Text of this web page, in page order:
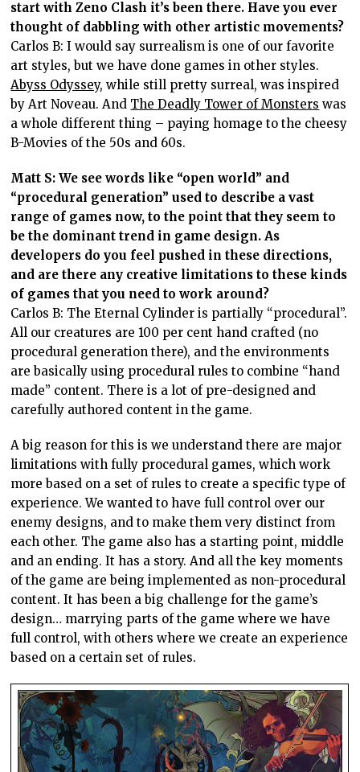
start with Zeno Clash it’s been there. Have you ever
thought of dabbling with other artistic movements?
Carlos B: I would say surrealism is one of our favorite
art styles, but we have done games in other styles.
Abyss Odyssey, while still pretty surreal, was inspired
by Art Noveau. And The Deadly Tower of Monsters was
a whole different thing – paying homage to the cheesy
B-Movies of the 50s and 60s.
Matt S: We see words like “open world” and
“procedural generation” used to describe a vast
range of games now, to the point that they seem to
be the dominant trend in game design. As
developers do you feel pushed in these directions,
and are there any creative limitations to these kinds
of games that you need to work around?
Carlos B: The Eternal Cylinder is partially “procedural”.
All our creatures are 100 per cent hand crafted (no
procedural generation there), and the environments
are basically using procedural rules to combine “hand
made” content. There is a lot of pre-designed and
carefully authored content in the game.
A big reason for this is we understand there are major
limitations with fully procedural games, which work
more based on a set of rules to create a specific type of
experience. We wanted to have full control over our
enemy designs, and to make them very distinct from
each other. The game also has a starting point, middle
and an ending. It has a story. And all the key moments
of the game are being implemented as non-procedural
content. It has been a big challenge for the game’s
design… marrying parts of the game where we have
full control, with others where we create an experience
based on a certain set of rules.